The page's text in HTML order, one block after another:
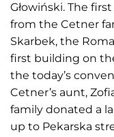
Głowiński. The
from the Cetner
Skarbek, the
first building on
the today’s
Cetner’s aunt,
family donated a
up to Pekarska